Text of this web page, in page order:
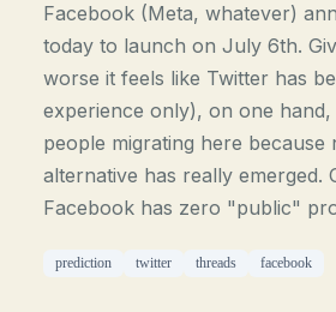
Facebook (Meta, whatever)
today to launch on July 6th.
worse it feels like Twitter has
experience only), on one hand,
people migrating here because
alternative has really emerged.
Facebook has zero "public"
prediction twitter threads facebook